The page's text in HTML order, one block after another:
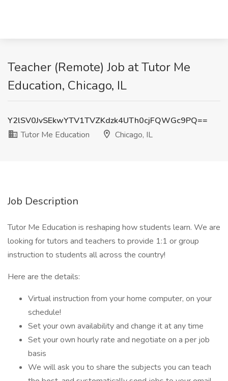
Teacher (Remote) Job at Tutor Me
Education, Chicago, IL
Y2lSV0JvSEkwYTV1TVZKdzk4UTh0cjFQWGc9PQ==
Tutor Me Education
Chicago, IL
Job Description
Tutor Me Education is reshaping how students learn. We are
looking for tutors and teachers to provide 1:1 or group
instruction to students all across the country!
Here are the details:
Virtual instruction from your home computer, on your
schedule!
Set your own availability and change it at any time
Set your own hourly rate and negotiate on a per job
basis
We will ask you to share the subjects you can teach